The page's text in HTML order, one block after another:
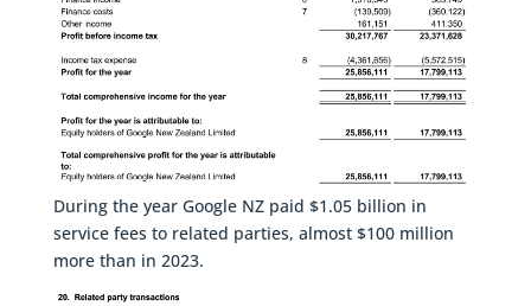
During the year Google NZ paid $1.05 billion in
service fees to related parties, almost $100 million
more than in 2023.